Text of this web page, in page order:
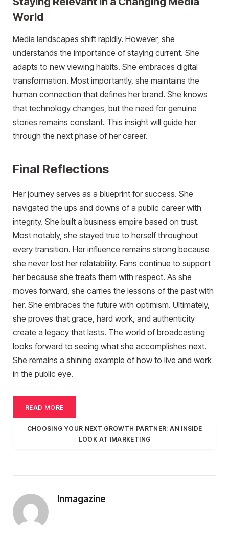
World
Media landscapes shift rapidly. However, she
understands the importance of staying current. She
adapts to new viewing habits. She embraces digital
transformation. Most importantly, she maintains the
human connection that defines her brand. She knows
that technology changes, but the need for genuine
stories remains constant. This insight will guide her
through the next phase of her career.
Final Reflections
Her journey serves as a blueprint for success. She
navigated the ups and downs of a public career with
integrity. She built a business empire based on trust.
Most notably, she stayed true to herself throughout
every transition. Her influence remains strong because
she never lost her relatability. Fans continue to support
her because she treats them with respect. As she
moves forward, she carries the lessons of the past with
her. She embraces the future with optimism. Ultimately,
she proves that grace, hard work, and authenticity
create a legacy that lasts. The world of broadcasting
looks forward to seeing what she accomplishes next.
She remains a shining example of how to live and work
in the public eye.
READ MORE
CHOOSING YOUR NEXT GROWTH PARTNER: AN INSIDE
LOOK AT IMARKETING
Inmagazine